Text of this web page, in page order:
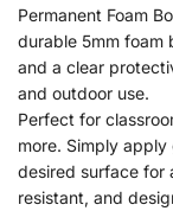
Permanent Foam
durable 5mm foam
and a clear
and outdoor use.
Perfect for
more. Simply
desired surface for
resistant, and